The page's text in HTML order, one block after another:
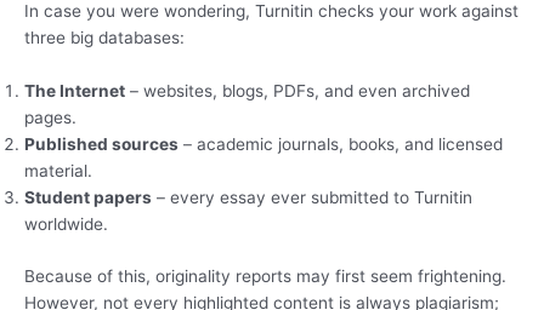
In case you were wondering, Turnitin checks your work against
three big databases:
The Internet – websites, blogs, PDFs, and even archived
pages.
Published sources – academic journals, books, and licensed
material.
Student papers – every essay ever submitted to Turnitin
worldwide.
Because of this, originality reports may first seem frightening.
However, not every highlighted content is always plagiarism;